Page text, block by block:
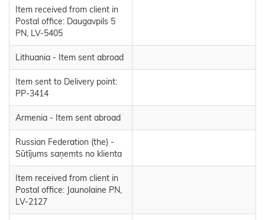
Item received from client in
Postal office: Daugavpils 5
PN, LV-5405
Lithuania - Item sent abroad
Item sent to Delivery point:
PP-3414
Armenia - Item sent abroad
Russian Federation (the) -
Sūtījums saņemts no klienta
Item received from client in
Postal office: Jaunolaine PN,
LV-2127